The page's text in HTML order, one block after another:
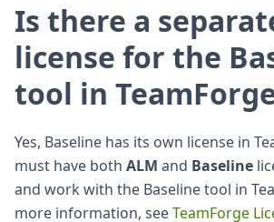
Is there a
license for the
tool in
Yes, Baseline has its own license in
must have both ALM and Baseline
and work with the Baseline tool in
more information, seeTeamForge